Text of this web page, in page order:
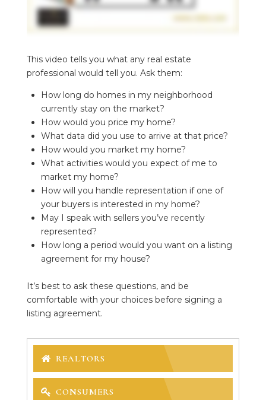
This video tells you what any real estate
professional would tell you. Ask them:
How long do homes in my neighborhood
currently stay on the market?
How would you price my home?
What data did you use to arrive at that price?
How would you market my home?
What activities would you expect of me to
market my home?
How will you handle representation if one of
your buyers is interested in my home?
May I speak with sellers you’ve recently
represented?
How long a period would you want on a listing
agreement for my house?
It’s best to ask these questions, and be
comfortable with your choices before signing a
listing agreement.
REALTORS
CONSUMERS